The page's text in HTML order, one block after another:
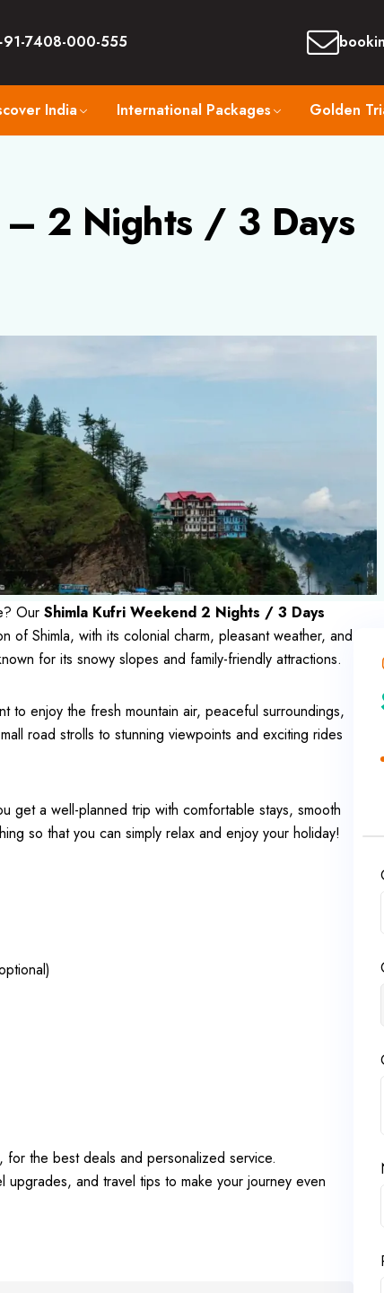
7408-000-555
India International Packages Golden
– 2 Nights / 3 Days
Our Shimla Kufri Weekend 2 Nights / 3 Days
of Shimla, with its colonial charm, pleasant weather, and
for its snowy slopes and family-friendly attractions.
to enjoy the fresh mountain air, peaceful surroundings,
road strolls to stunning viewpoints and exciting rides
get a well-planned trip with comfortable stays, smooth
so that you can simply relax and enjoy your holiday!
, for the best deals and personalized service.
and travel tips to make your journey even